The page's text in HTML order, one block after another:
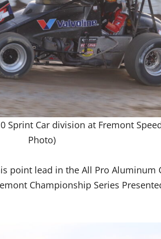
Sprint Car division at Fremont
Photo)
point lead in the All Pro Aluminum
Championship Series